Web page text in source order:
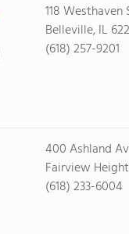
118 Westhaven
Belleville, IL
(618) 257-9201
400 Ashland
Fairview
(618) 233-6004